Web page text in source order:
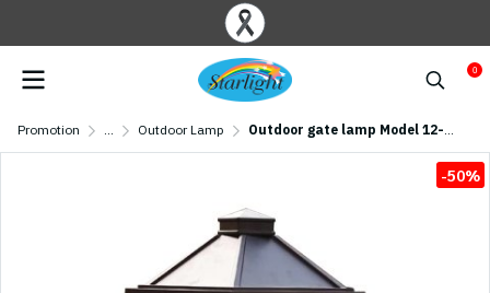
0
Promotion ... Outdoor Lamp Outdoor gate lamp Model 12-O-923/S/CF (E27x1) Flash Brown
-50%